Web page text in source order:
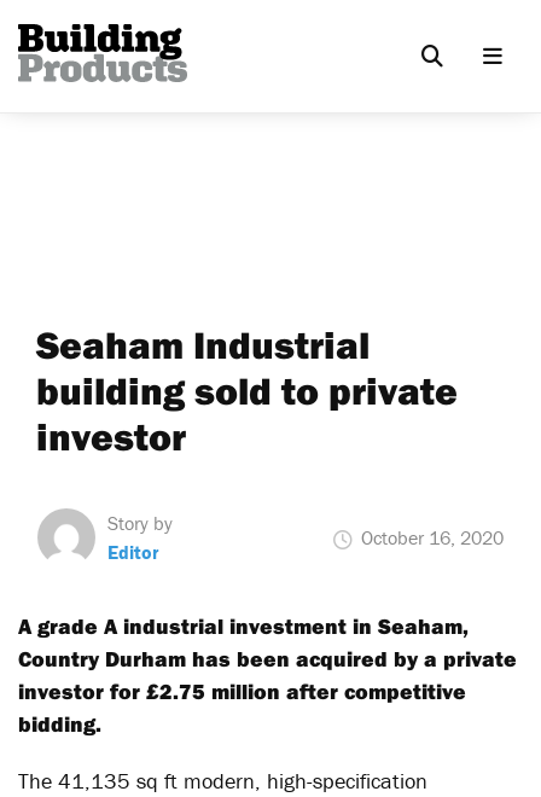
Seaham Industrial
building sold to private
investor
Story by
Editor
October 16, 2020
A grade A industrial investment in Seaham,
Country Durham has been acquired by a private
investor for £2.75 million after competitive
bidding.
The 41,135 sq ft modern, high-specification